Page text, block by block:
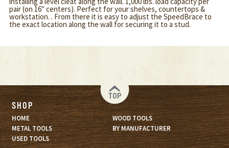
pair (on 16" centers). Perfect for your shelves, countertops &
workstation. . From there it is easy to adjust the SpeedBrace to
the exact location along the wall for securing it to a stud.
TOP
SHOP
HOME
WOOD TOOLS
METAL TOOLS
BY MANUFACTURER
USED TOOLS